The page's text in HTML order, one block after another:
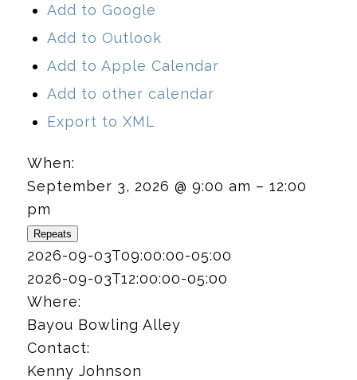
Add to Google
Add to Outlook
Add to Apple Calendar
Add to other calendar
Export to XML
When:
September 3, 2026 @ 9:00 am – 12:00
pm
Repeats
2026-09-03T09:00:00-05:00
2026-09-03T12:00:00-05:00
Where:
Bayou Bowling Alley
Contact:
Kenny Johnson